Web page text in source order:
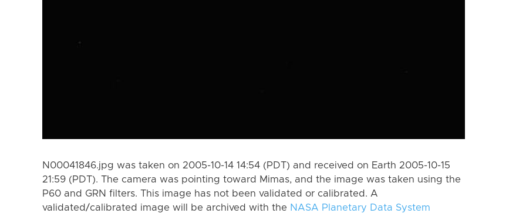
N00041846.jpg was taken on 2005-10-14 14:54 (PDT) and received on Earth 2005-10-15
21:59 (PDT). The camera was pointing toward Mimas, and the image was taken using the
P60 and GRN filters. This image has not been validated or calibrated. A
validated/calibrated image will be archived with the NASA Planetary Data System